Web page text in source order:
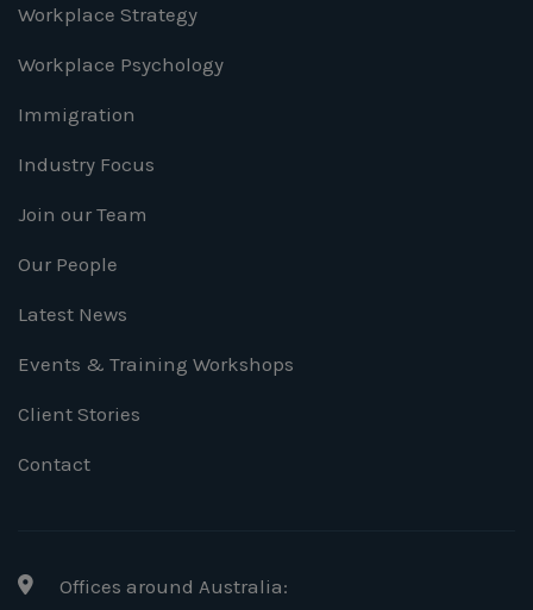
Workplace Strategy
Workplace Psychology
Immigration
Industry Focus
Join our Team
Our People
Latest News
Events & Training Workshops
Client Stories
Contact
Offices around Australia: